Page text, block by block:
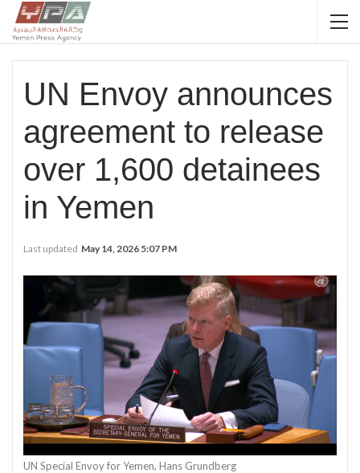
UN Envoy announces
agreement to release
over 1,600 detainees
in Yemen
Last updated May 14, 2026 5:07 PM
UN Special Envoy for Yemen, Hans Grundberg